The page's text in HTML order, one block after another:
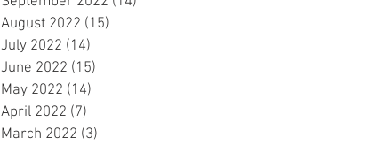
August 2022 (15)
July 2022 (14)
June 2022 (15)
May 2022 (14)
April 2022 (7)
March 2022 (3)